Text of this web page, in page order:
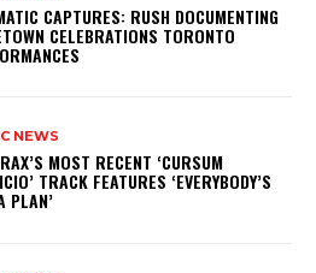
CAPTURES: RUSH DOCUMENTING
CELEBRATIONS TORONTO
NEWS
MOST RECENT ‘CURSUM
TRACK FEATURES ‘EVERYBODY’S
PLAN’